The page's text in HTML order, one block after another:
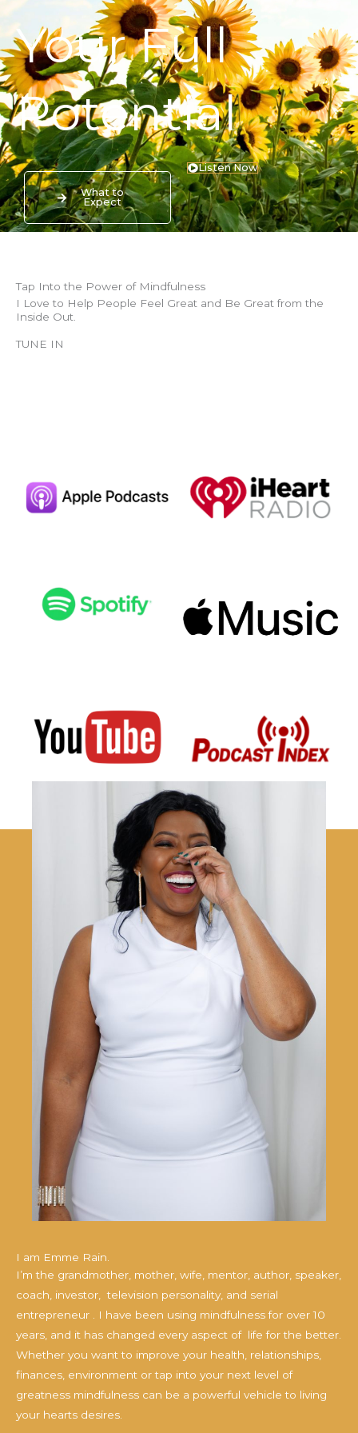
Your Full
Potential
What to
Expect
Listen Now
Tap Into the Power of Mindfulness
I Love to Help People Feel Great and Be Great from the
Inside Out.
TUNE IN
I am Emme Rain.
I’m the grandmother, mother, wife, mentor, author, speaker,
coach, investor, television personality, and serial
entrepreneur . I have been using mindfulness for over 10
years, and it has changed every aspect of life for the better.
Whether you want to improve your health, relationships,
finances, environment or tap into your next level of
greatness mindfulness can be a powerful vehicle to living
your hearts desires.